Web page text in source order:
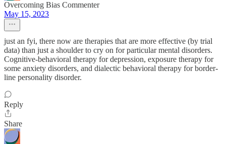
Overcoming Bias Commenter
May 15, 2023
just an fyi, there now are therapies that are more effective (by trial
data) than just a shoulder to cry on for particular mental disorders.
Cognitive-behavioral therapy for depression, exposure therapy for
some anxiety disorders, and dialectic behavioral therapy for border-
line personality disorder.
Reply
Share